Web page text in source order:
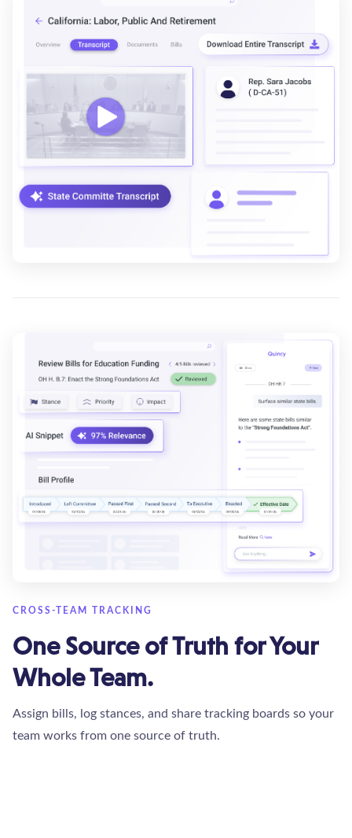
CROSS-TEAM TRACKING
One Source of Truth for Your
Whole Team.
Assign bills, log stances, and share tracking boards so your
team works from one source of truth.